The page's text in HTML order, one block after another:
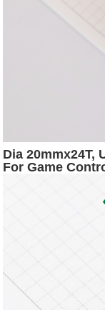
Dia 20mmx24T,
For Game